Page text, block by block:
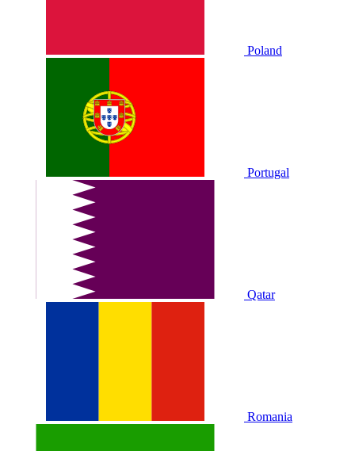
Poland
Portugal
Qatar
Romania